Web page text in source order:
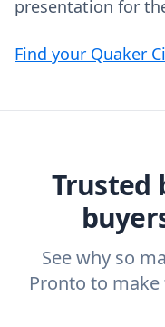
presentation for
Find your Quaker
Trusted
See why so
Pronto to